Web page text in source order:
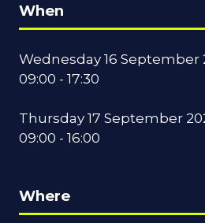
When
Wednesday 16 September
09:00 - 17:30
Thursday 17 September
09:00 - 16:00
Where